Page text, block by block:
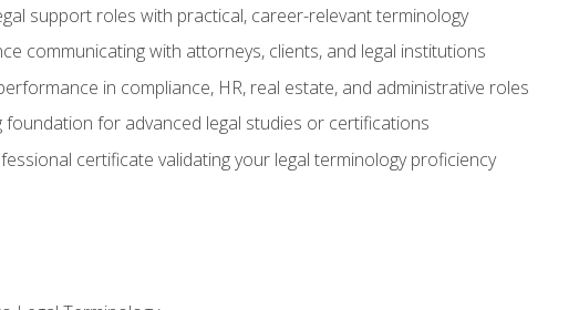
support roles with practical, career-relevant terminology
communicating with attorneys, clients, and legal institutions
in compliance, HR, real estate, and administrative roles
foundation for advanced legal studies or certifications
certificate validating your legal terminology proficiency